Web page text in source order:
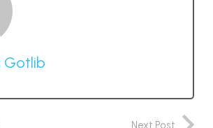
Gotlib
Next Post